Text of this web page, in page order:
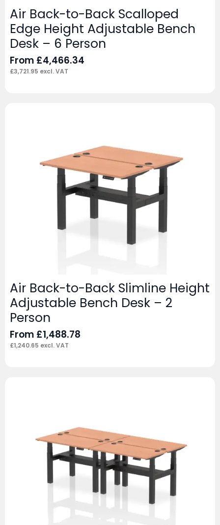
Air Back-to-Back Scalloped
Edge Height Adjustable Bench
Desk – 6 Person
From £4,466.34
£3,721.95 excl. VAT
Air Back-to-Back Slimline Height
Adjustable Bench Desk – 2
Person
From £1,488.78
£1,240.65 excl. VAT